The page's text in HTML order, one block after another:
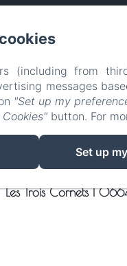
Les Trois Cornets |
Powered
(including from
messages
"Set up my
button. For
Set up